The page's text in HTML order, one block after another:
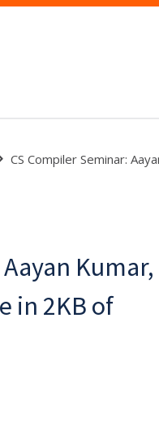
CS Compiler Seminar:
Kumar,
in 2KB of